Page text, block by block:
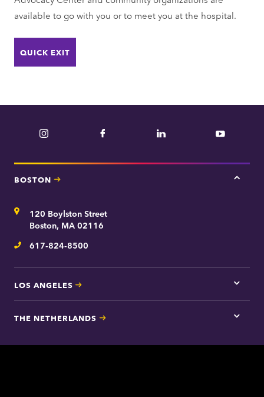
available to go with you or to meet you at the hospital.
QUICK EXIT
Instagram Facebook LinkedIn YouTube
BOSTON
Tap
Address120 Boylston Street
Boston, MA 02116
Telephone
617-824-8500
LOS ANGELES
Tap
here
Los
THE NETHERLANDS
Tap
for